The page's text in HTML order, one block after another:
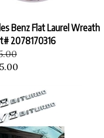
Benz Flat Laurel Wreath
2078170316